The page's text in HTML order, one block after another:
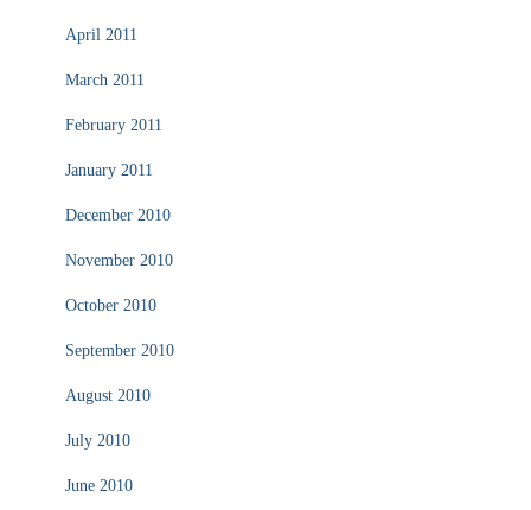
April 2011
March 2011
February 2011
January 2011
December 2010
November 2010
October 2010
September 2010
August 2010
July 2010
June 2010